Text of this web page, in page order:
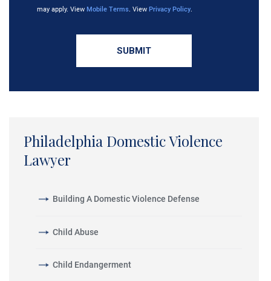
may apply. View Mobile Terms. View Privacy Policy.
Philadelphia Domestic Violence
Lawyer
Building A Domestic Violence Defense
Child Abuse
Child Endangerment